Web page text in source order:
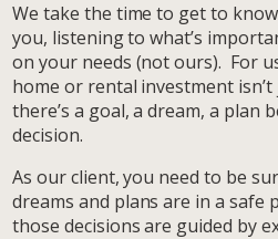
We take the time to get to
you, listening to what’s
on your needs (not ours). For
home or rental investment
there’s a goal, a dream, a plan
decision.
As our client, you need to be
dreams and plans are in a safe
those decisions are guided by